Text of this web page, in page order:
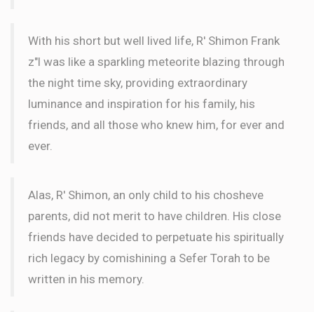
With his short but well lived life, R' Shimon Frank
z"l was like a sparkling meteorite blazing through
the night time sky, providing extraordinary
luminance and inspiration for his family, his
friends, and all those who knew him, for ever and
ever.
Alas, R' Shimon, an only child to his chosheve
parents, did not merit to have children. His close
friends have decided to perpetuate his spiritually
rich legacy by comishining a Sefer Torah to be
written in his memory.